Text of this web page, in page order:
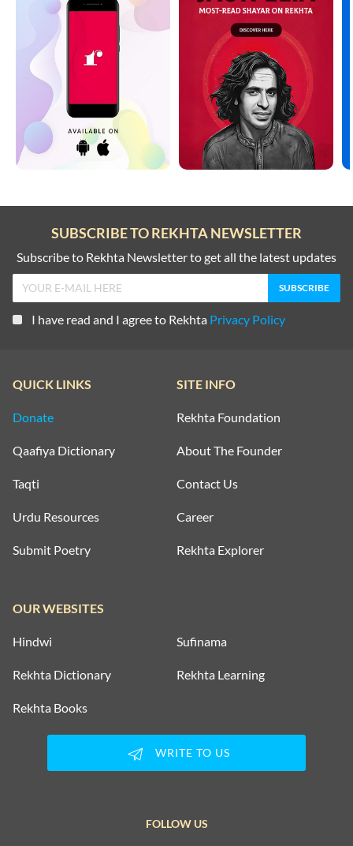
SUBSCRIBE TO REKHTA NEWSLETTER
Subscribe to Rekhta Newsletter to get all the latest updates
I have read and I agree to Rekhta Privacy Policy
QUICK LINKS
Donate
Qaafiya Dictionary
Taqti
Urdu Resources
Submit Poetry
SITE INFO
Rekhta Foundation
About The Founder
Contact Us
Career
Rekhta Explorer
OUR WEBSITES
Hindwi Sufinama
Rekhta Dictionary Rekhta Learning
Rekhta Books
WRITE TO US
FOLLOW US